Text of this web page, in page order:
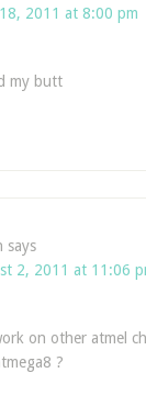
2011 at 8:00 pm
my butt
says
2, 2011 at 11:06
on other atmel
?